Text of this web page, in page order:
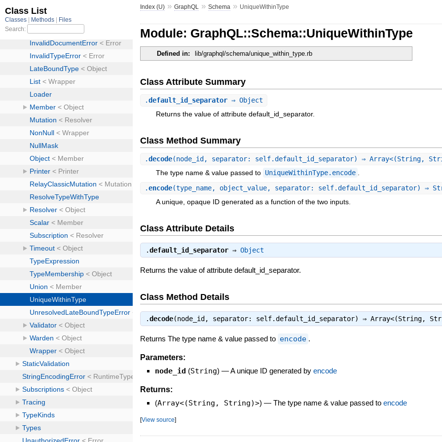
Index (U) »GraphQL »Schema » UniqueWithinType
Module: GraphQL::Schema::UniqueWithinType
Defined in: lib/graphql/schema/unique_within_type.rb
Class Attribute Summary
.default_id_separator ⇒ Object
Returns the value of attribute default_id_separator.
Class Method Summary
.decode(node_id, separator: self.default_id_separator) ⇒ Array<(String,
The type name & value passed to UniqueWithinType.encode
.encode(type_name, object_value, separator: self.default_id_separator) ⇒
A unique, opaque ID generated as a function of the two inputs.
Class Attribute Details
.default_id_separator ⇒Object
Returns the value of attribute default_id_separator.
Class Method Details
.decode(node_id, separator: self.default_id_separator) ⇒Array<(String,
Returns The type name & value passed to encode .
Parameters:
node_id (String) —A unique ID generated byencode
Returns:
(Array<(String, String)>) —The type name & value passed toencode
[View source]